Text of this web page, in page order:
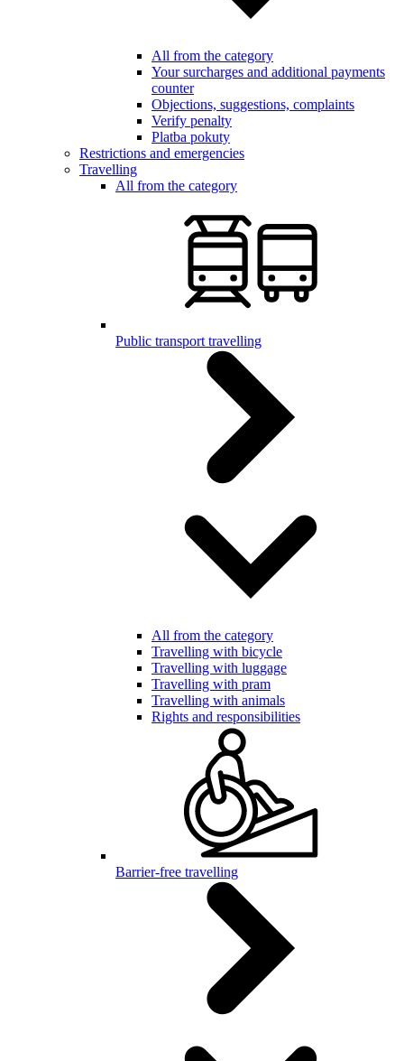
All from the category
Your surcharges and additional payments
counter
Objections, suggestions, complaints
Verify penalty
Platba pokuty
Restrictions and emergencies
Travelling
All from the category
Public transport travelling
All from the category
Travelling with bicycle
Travelling with luggage
Travelling with pram
Travelling with animals
Rights and responsibilities
Barrier-free travelling